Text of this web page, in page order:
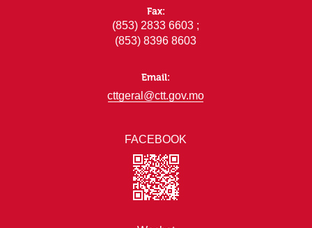
FACEBOOK
Fax:
(853) 2833 6603 ;
(853) 8396 8603
Email:
cttgeral@ctt.gov.mo